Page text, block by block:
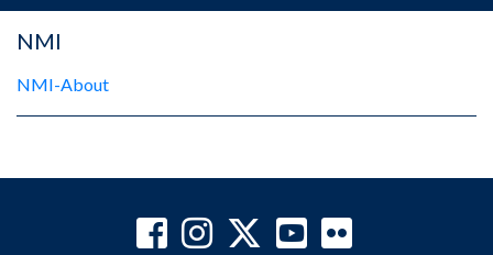
NMI
NMI-About